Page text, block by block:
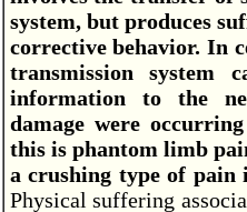
system, but produces
corrective behavior. In
transmission system
information to the
damage were
this is phantom limb
a crushing type of pain
Physical suffering